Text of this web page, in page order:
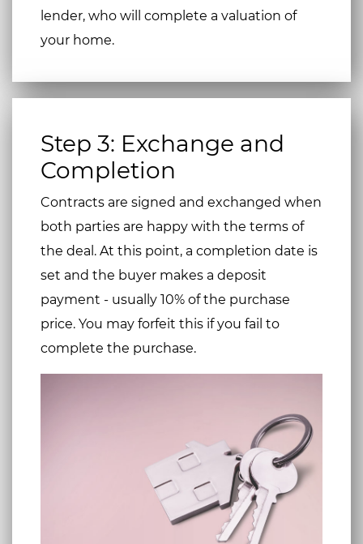
lender, who will complete a valuation of
your home.
Step 3: Exchange and
Completion
Contracts are signed and exchanged when
both parties are happy with the terms of
the deal. At this point, a completion date is
set and the buyer makes a deposit
payment - usually 10% of the purchase
price. You may forfeit this if you fail to
complete the purchase.